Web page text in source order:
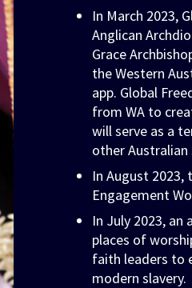
In March 2023,
Anglican
Grace
the Western
app. Global
from WA to
will serve as a
other
In August
Engagement
In July 2023, an
places of
faith leaders to
modern slavery.